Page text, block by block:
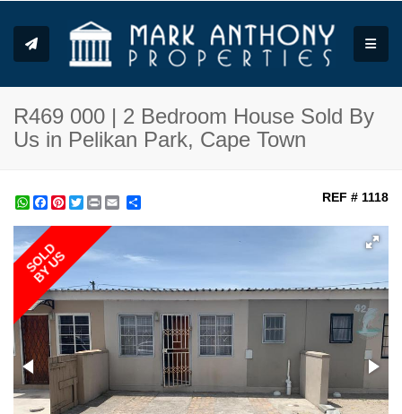
R469 000 | 2 Bedroom House Sold By
Us in Pelikan Park, Cape Town
WhatsApp
Facebook
Pinterest
Twitter
Print REF # 1118
SOLD
BY US